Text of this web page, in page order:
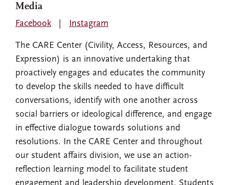
The CARE Center (Civility, Access, Resources, and
Expression) is an innovative undertaking that
proactively engages and educates the community
to develop the skills needed to have difficult
conversations, identify with one another across
social barriers or ideological difference, and engage
in effective dialogue towards solutions and
resolutions. In the CARE Center and throughout
our student affairs division, we use an action-
reflection learning model to facilitate student
Media
Facebook Instagram